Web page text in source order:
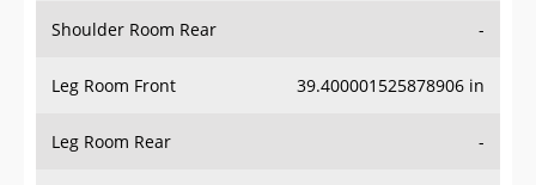
Shoulder Room Rear -
Leg Room Front 39.400001525878906 in
Leg Room Rear -